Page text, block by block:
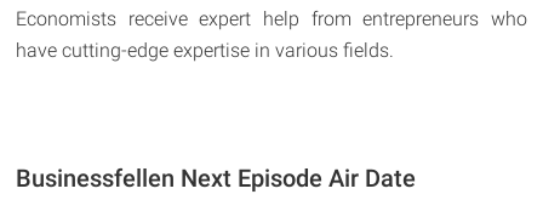
Economists receive expert help from entrepreneurs who
have cutting-edge expertise in various fields.
Businessfellen Next Episode Air Date